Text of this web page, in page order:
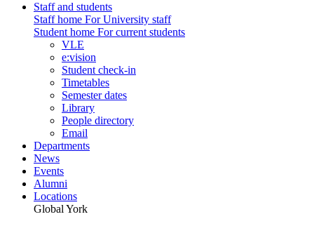
Staff and students
Staff home For University staff
Student home For current students
VLE
e:vision
Student check-in
Timetables
Semester dates
Library
People directory
Email
Departments
News
Events
Alumni
Locations
Global York